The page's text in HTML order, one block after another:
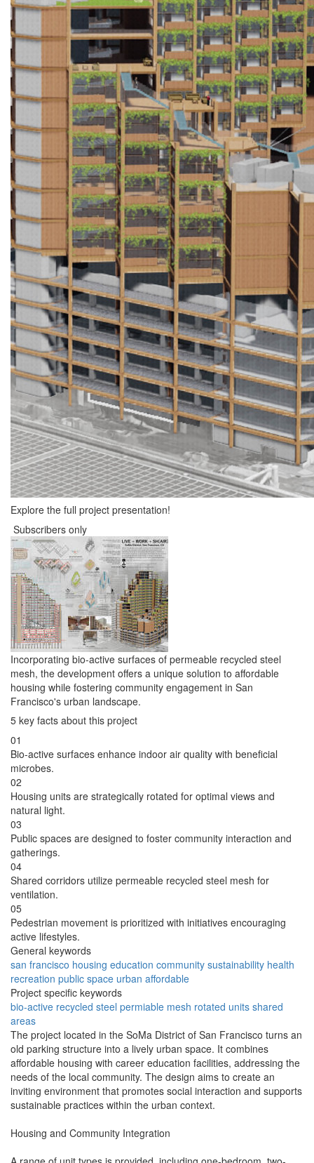
Explore the full project presentation!
Subscribers only
Incorporating bio-active surfaces of permeable recycled steel
mesh, the development offers a unique solution to affordable
housing while fostering community engagement in San
Francisco's urban landscape.
5 key facts about this project
01
Bio-active surfaces enhance indoor air quality with beneficial
microbes.
02
Housing units are strategically rotated for optimal views and
natural light.
03
Public spaces are designed to foster community interaction and
gatherings.
04
Shared corridors utilize permeable recycled steel mesh for
ventilation.
05
Pedestrian movement is prioritized with initiatives encouraging
active lifestyles.
General keywords
san francisco housing education community sustainability health
recreation public space urban affordable
Project specific keywords
bio-active recycled steel permiable mesh rotated units shared
areas
The project located in the SoMa District of San Francisco turns an
old parking structure into a lively urban space. It combines
affordable housing with career education facilities, addressing the
needs of the local community. The design aims to create an
inviting environment that promotes social interaction and supports
sustainable practices within the urban context.
Housing and Community Integration